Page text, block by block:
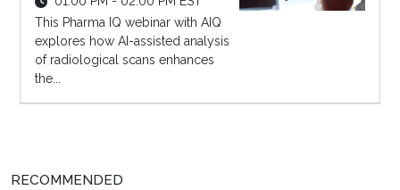
This Pharma IQ webinar with AIQ
explores how AI-assisted analysis
of radiological scans enhances
the...
RECOMMENDED